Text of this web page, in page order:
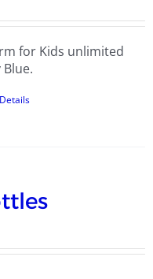
for Kids unlimited
Details